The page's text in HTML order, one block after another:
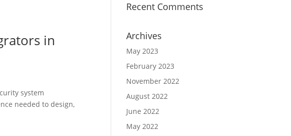
in
system
needed to design,
Recent Comments
Archives
May 2023
February 2023
November 2022
August 2022
June 2022
May 2022